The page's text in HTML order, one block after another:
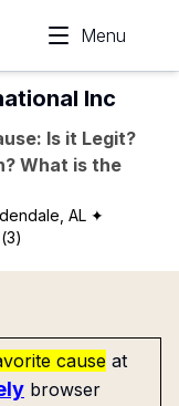
Menu
Inc
Is it Legit?
What is the
AL ✦
cause at
browser